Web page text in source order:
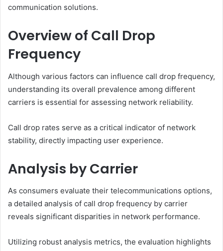
communication solutions.
Overview of Call Drop
Frequency
Although various factors can influence call drop frequency,
understanding its overall prevalence among different
carriers is essential for assessing network reliability.
Call drop rates serve as a critical indicator of network
stability, directly impacting user experience.
Analysis by Carrier
As consumers evaluate their telecommunications options,
a detailed analysis of call drop frequency by carrier
reveals significant disparities in network performance.
Utilizing robust analysis metrics, the evaluation highlights